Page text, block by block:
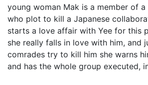
young woman Mak is a member of
who plot to kill a Japanese
starts a love affair with Yee for this
she really falls in love with him, and
comrades try to kill him she warns
and has the whole group executed,